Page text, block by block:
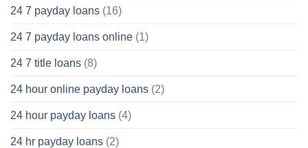
24 7 payday loans (16)
24 7 payday loans online (1)
24 7 title loans (8)
24 hour online payday loans (2)
24 hour payday loans (4)
24 hr payday loans (2)